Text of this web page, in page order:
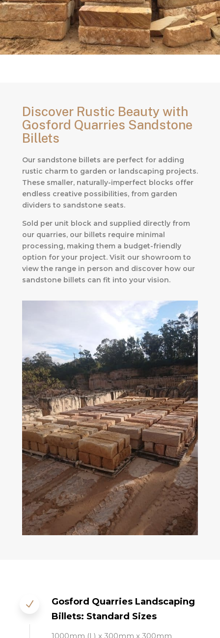
Discover Rustic Beauty with
Gosford Quarries Sandstone
Billets
Our sandstone billets are perfect for adding
rustic charm to garden or landscaping projects.
These smaller, naturally-imperfect blocks offer
endless creative possibilities, from garden
dividers to sandstone seats.
Sold per unit block and supplied directly from
our quarries, our billets require minimal
processing, making them a budget-friendly
option for your project. Visit our showroom to
view the range in person and discover how our
sandstone billets can fit into your vision.
Gosford Quarries Landscaping
Billets: Standard Sizes
1000mm (L) x 300mm x 300mm